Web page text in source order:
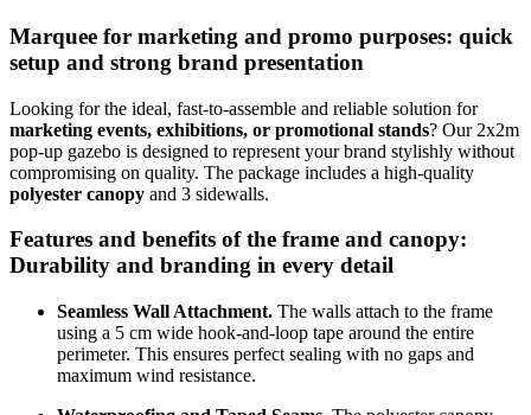
Marquee for marketing and promo purposes: quick
setup and strong brand presentation
Looking for the ideal, fast-to-assemble and reliable solution for
marketing events, exhibitions, or promotional stands? Our 2x2m
pop-up gazebo is designed to represent your brand stylishly without
compromising on quality. The package includes a high-quality
polyester canopy and 3 sidewalls.
Features and benefits of the frame and canopy:
Durability and branding in every detail
Seamless Wall Attachment. The walls attach to the frame
using a 5 cm wide hook-and-loop tape around the entire
perimeter. This ensures perfect sealing with no gaps and
maximum wind resistance.